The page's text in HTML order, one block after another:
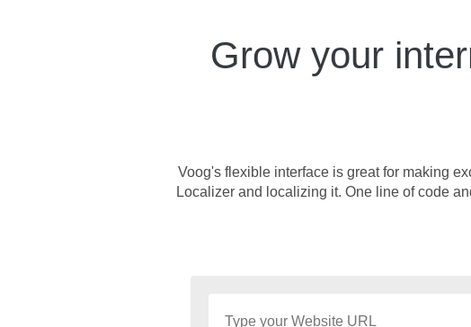
Grow your
Voog's flexible interface is great for making
Localizer and localizing it. One line of code